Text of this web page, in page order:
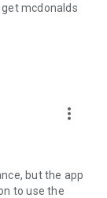
mcdonalds
more_vert
but the app
to use the